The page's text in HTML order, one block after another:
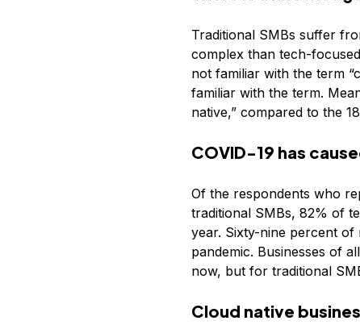
Traditional SMBs suffer
complex than tech-
not familiar with the term
familiar with the term.
native,” compared to the
COVID-19 has
Of the respondents who
traditional SMBs, 82% of
year. Sixty-nine percent
pandemic. Businesses of
now, but for traditional
Cloud native